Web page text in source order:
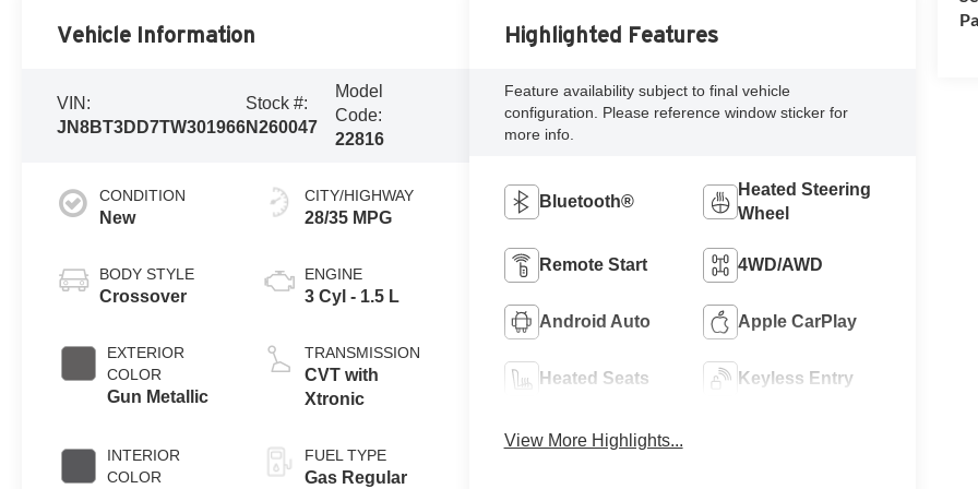
Vehicle Information
VIN:
JN8BT3DD7TW301966
Stock #:
N260047
Model
Code:
22816
CONDITION
New
BODY STYLE
Crossover
EXTERIOR
COLOR
Gun Metallic
INTERIOR
COLOR
CITY/HIGHWAY
28/35 MPG
ENGINE
3 Cyl - 1.5 L
TRANSMISSION
CVT with
Xtronic
FUEL TYPE
Gas Regular
Highlighted Features
Feature availability subject to final vehicle
configuration. Please reference window sticker for
more info.
Bluetooth®
Heated Steering
Wheel
Remote Start 4WD/AWD
Android Auto Apple CarPlay
Heated Seats Keyless Entry
View More Highlights...